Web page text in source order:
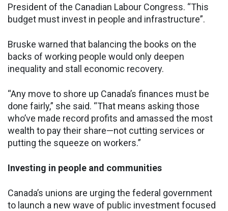
President of the Canadian Labour Congress. “This
budget must invest in people and infrastructure”.
Bruske warned that balancing the books on the
backs of working people would only deepen
inequality and stall economic recovery.
“Any move to shore up Canada’s finances must be
done fairly,” she said. “That means asking those
who’ve made record profits and amassed the most
wealth to pay their share—not cutting services or
putting the squeeze on workers.”
Investing in people and communities
Canada’s unions are urging the federal government
to launch a new wave of public investment focused